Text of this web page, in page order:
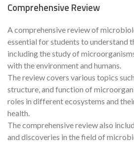
Comprehensive Review
A comprehensive review of
essential for students to understand
including the study of
with the environment and humans.
The review covers various topics
structure, and function of
roles in different ecosystems and
health.
The comprehensive review also
and discoveries in the field of